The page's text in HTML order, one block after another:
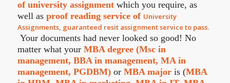
of university assignmentwhich you require, as
well as proof reading service of University
Assignments, guaranteed resit assignment service to pass.
Your documents had never looked so good! No
matter what your MBA degree (Msc in
management, BBA in management, MA in
management, PGDBM)or MBA majoris (MBA